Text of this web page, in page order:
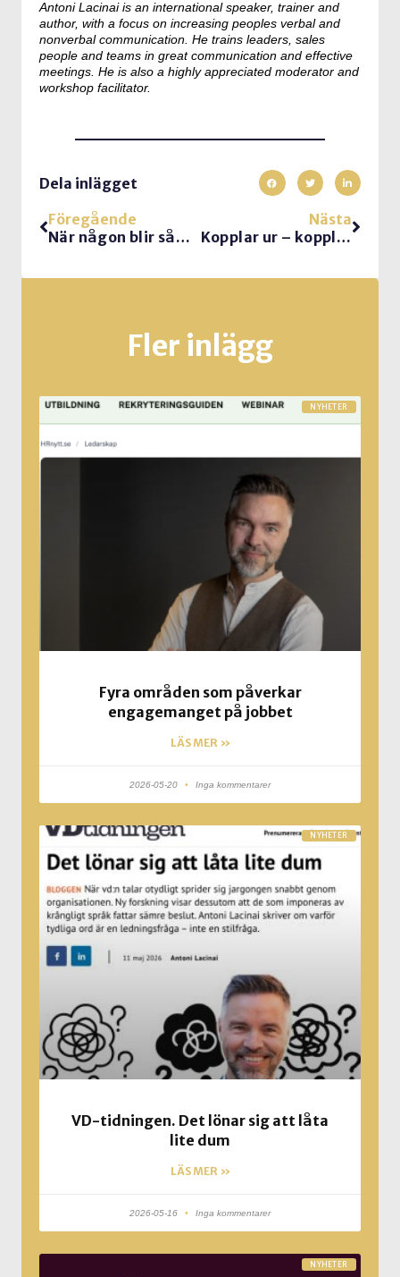
Antoni Lacinai is an international speaker, trainer and
author, with a focus on increasing peoples verbal and
nonverbal communication. He trains leaders, sales
people and teams in great communication and effective
meetings. He is also a highly appreciated moderator and
workshop facilitator.
Dela inlägget
Föregående
När någon blir sådär skitförbannad…
Nästa
Kopplar ur – kopplar av
Fler inlägg
NYHETER
Fyra områden som påverkar
engagemanget på jobbet
LÄS MER »
2026-05-20 Inga kommentarer
NYHETER
VD-tidningen. Det lönar sig att låta
lite dum
LÄS MER »
2026-05-16 Inga kommentarer
NYHETER